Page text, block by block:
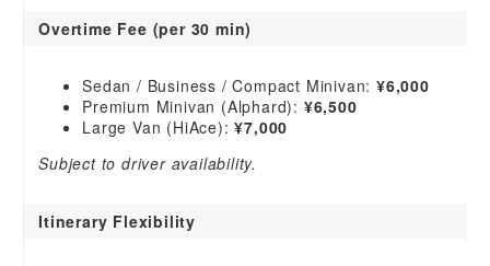
Overtime Fee (per 30 min)
Sedan / Business / Compact Minivan: ¥6,000
Premium Minivan (Alphard): ¥6,500
Large Van (HiAce):¥7,000
Subject to driver availability.
Itinerary Flexibility